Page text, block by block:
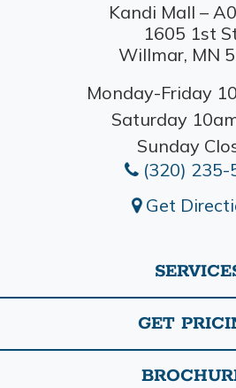
Kandi Mall –
1605 1st
Willmar, MN
Monday-Friday
Saturday
Sunday
(320) 235-
Get
GET